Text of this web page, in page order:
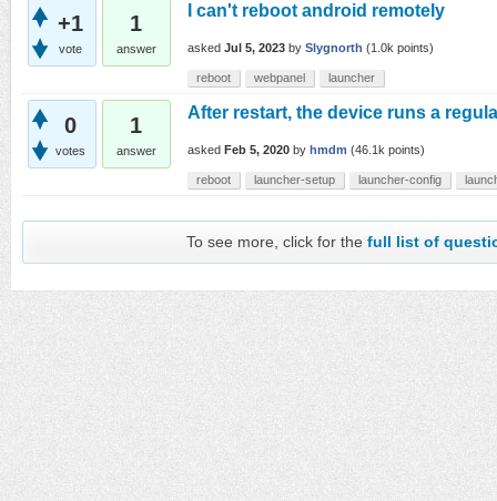
+1
vote
1
answer
I can't reboot android remotely
asked Jul 5, 2023 by Slygnorth (1.0k points)
reboot webpanel launcher
0
votes
1
answer
After restart, the device runs a
asked Feb 5, 2020 by hmdm (46.1k points)
reboot launcher-setup launcher-config
To see more, click for thefull list of